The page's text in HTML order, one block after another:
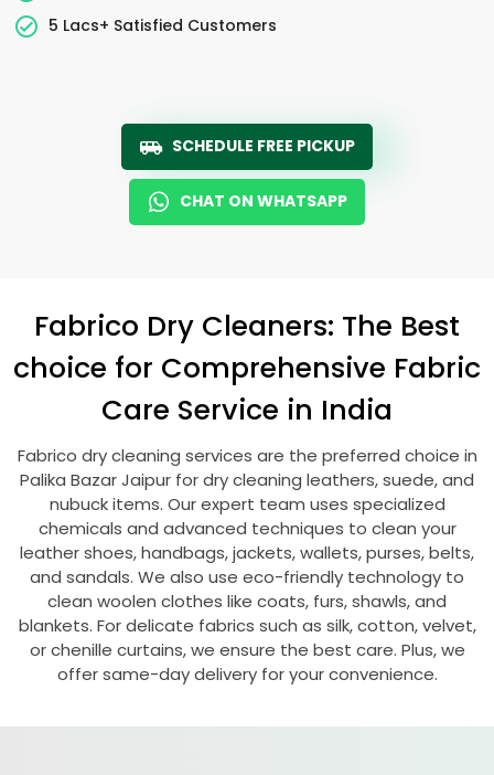
5 Lacs+ Satisfied Customers
SCHEDULE FREE PICKUP
CHAT ON WHATSAPP
Fabrico Dry Cleaners: The Best
choice for Comprehensive Fabric
Care Service in India
Fabrico dry cleaning services are the preferred choice in
Palika Bazar Jaipur for dry cleaning leathers, suede, and
nubuck items. Our expert team uses specialized
chemicals and advanced techniques to clean your
leather shoes, handbags, jackets, wallets, purses, belts,
and sandals. We also use eco-friendly technology to
clean woolen clothes like coats, furs, shawls, and
blankets. For delicate fabrics such as silk, cotton, velvet,
or chenille curtains, we ensure the best care. Plus, we
offer same-day delivery for your convenience.